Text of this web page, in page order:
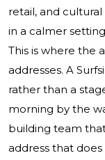
retail, and
in a calmer
This is where the
addresses. A
rather than a
morning by the
building team
address that